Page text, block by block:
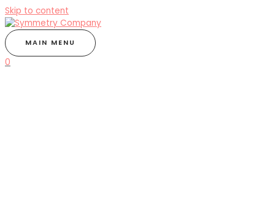
Skip to content
MAIN MENU
0